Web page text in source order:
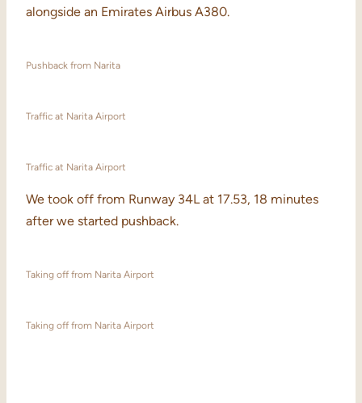
alongside an Emirates Airbus A380.
Pushback from Narita
Traffic at Narita Airport
Traffic at Narita Airport
We took off from Runway 34L at 17.53, 18 minutes
after we started pushback.
Taking off from Narita Airport
Taking off from Narita Airport